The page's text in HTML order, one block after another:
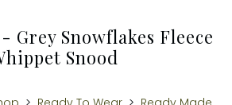
Grey Snowflakes Fleece
Snood